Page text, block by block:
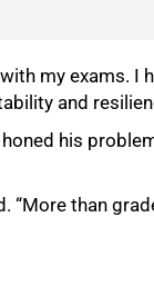
my exams. I
and
his
“More than